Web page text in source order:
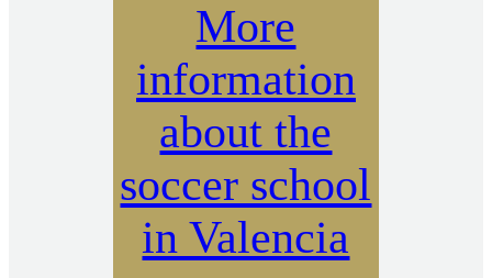
More
information
about the
soccer school
in Valencia